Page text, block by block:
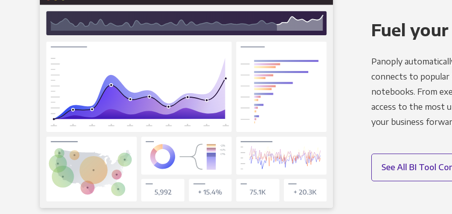
Fuel
Panoply
connects to popular
notebooks. From
access to the most
your business
See All BI Tool